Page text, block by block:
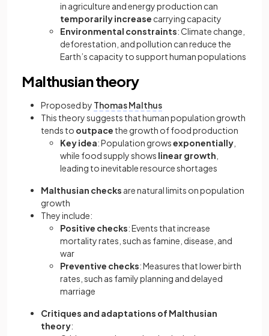
in agriculture and energy production can
temporarily increase carrying capacity
Environmental constraints: Climate change,
deforestation, and pollution can reduce the
Earth’s capacity to support human populations
Malthusian theory
Proposed by Thomas Malthus
This theory suggests that human population growth
tends to outpace the growth of food production
Key idea: Population growsexponentially
while food supply shows linear growth
leading to inevitable resource shortages
Malthusian checks are natural limits on population
growth
They include:
Positive checks: Events that increase
mortality rates, such as famine, disease, and
war
Preventive checks: Measures that lower birth
rates, such as family planning and delayed
marriage
Critiques and adaptations of Malthusian
theory: